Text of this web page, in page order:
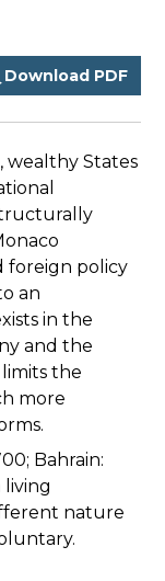
Download PDF
wealthy States
foreign policy
an
in the
and the
the
more
Bahrain:
living
nature